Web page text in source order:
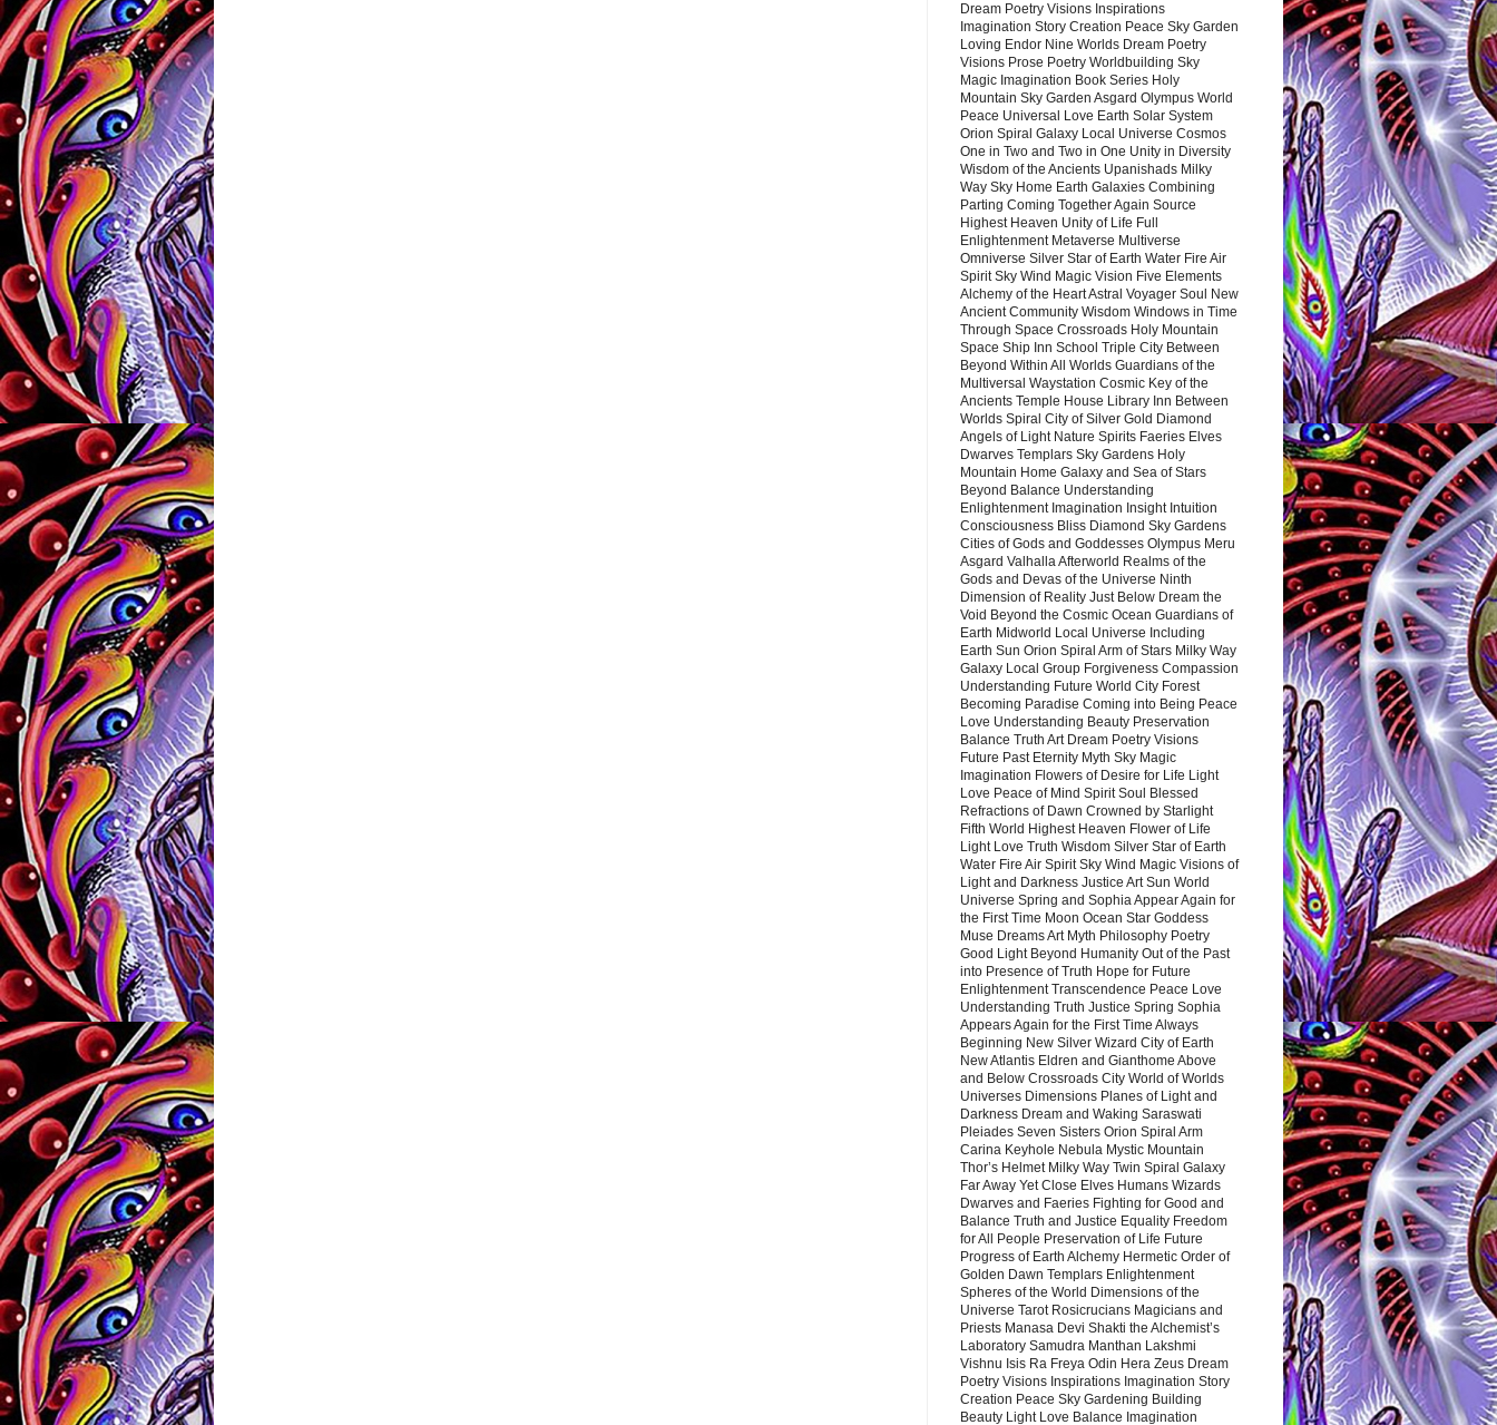
Dream Poetry Visions Inspirations
Imagination Story Creation Peace Sky Garden
Loving Endor Nine Worlds Dream Poetry
Visions Prose Poetry Worldbuilding Sky
Magic Imagination Book Series Holy
Mountain Sky Garden Asgard Olympus World
Peace Universal Love Earth Solar System
Orion Spiral Galaxy Local Universe Cosmos
One in Two and Two in One Unity in Diversity
Wisdom of the Ancients Upanishads Milky
Way Sky Home Earth Galaxies Combining
Parting Coming Together Again Source
Highest Heaven Unity of Life Full
Enlightenment Metaverse Multiverse
Omniverse Silver Star of Earth Water Fire Air
Spirit Sky Wind Magic Vision Five Elements
Alchemy of the Heart Astral Voyager Soul New
Ancient Community Wisdom Windows in Time
Through Space Crossroads Holy Mountain
Space Ship Inn School Triple City Between
Beyond Within All Worlds Guardians of the
Multiversal Waystation Cosmic Key of the
Ancients Temple House Library Inn Between
Worlds Spiral City of Silver Gold Diamond
Angels of Light Nature Spirits Faeries Elves
Dwarves Templars Sky Gardens Holy
Mountain Home Galaxy and Sea of Stars
Beyond Balance Understanding
Enlightenment Imagination Insight Intuition
Consciousness Bliss Diamond Sky Gardens
Cities of Gods and Goddesses Olympus Meru
Asgard Valhalla Afterworld Realms of the
Gods and Devas of the Universe Ninth
Dimension of Reality Just Below Dream the
Void Beyond the Cosmic Ocean Guardians of
Earth Midworld Local Universe Including
Earth Sun Orion Spiral Arm of Stars Milky Way
Galaxy Local Group Forgiveness Compassion
Understanding Future World City Forest
Becoming Paradise Coming into Being Peace
Love Understanding Beauty Preservation
Balance Truth Art Dream Poetry Visions
Future Past Eternity Myth Sky Magic
Imagination Flowers of Desire for Life Light
Love Peace of Mind Spirit Soul Blessed
Refractions of Dawn Crowned by Starlight
Fifth World Highest Heaven Flower of Life
Light Love Truth Wisdom Silver Star of Earth
Water Fire Air Spirit Sky Wind Magic Visions of
Light and Darkness Justice Art Sun World
Universe Spring and Sophia Appear Again for
the First Time Moon Ocean Star Goddess
Muse Dreams Art Myth Philosophy Poetry
Good Light Beyond Humanity Out of the Past
into Presence of Truth Hope for Future
Enlightenment Transcendence Peace Love
Understanding Truth Justice Spring Sophia
Appears Again for the First Time Always
Beginning New Silver Wizard City of Earth
New Atlantis Eldren and Gianthome Above
and Below Crossroads City World of Worlds
Universes Dimensions Planes of Light and
Darkness Dream and Waking Saraswati
Pleiades Seven Sisters Orion Spiral Arm
Carina Keyhole Nebula Mystic Mountain
Thor’s Helmet Milky Way Twin Spiral Galaxy
Far Away Yet Close Elves Humans Wizards
Dwarves and Faeries Fighting for Good and
Balance Truth and Justice Equality Freedom
for All People Preservation of Life Future
Progress of Earth Alchemy Hermetic Order of
Golden Dawn Templars Enlightenment
Spheres of the World Dimensions of the
Universe Tarot Rosicrucians Magicians and
Priests Manasa Devi Shakti the Alchemist’s
Laboratory Samudra Manthan Lakshmi
Vishnu Isis Ra Freya Odin Hera Zeus Dream
Poetry Visions Inspirations Imagination Story
Creation Peace Sky Gardening Building
Beauty Light Love Balance Imagination